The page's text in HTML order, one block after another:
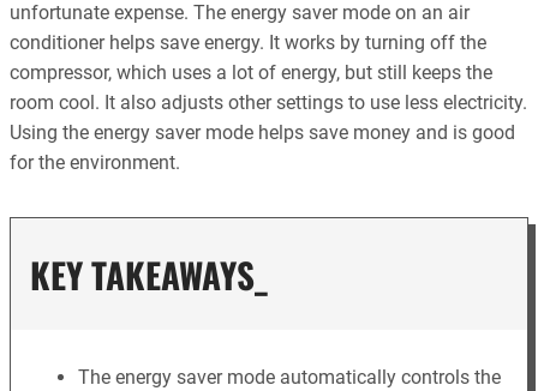
unfortunate expense. The energy saver mode on an air
conditioner helps save energy. It works by turning off the
compressor, which uses a lot of energy, but still keeps the
room cool. It also adjusts other settings to use less electricity.
Using the energy saver mode helps save money and is good
for the environment.
KEY TAKEAWAYS_
The energy saver mode automatically controls the